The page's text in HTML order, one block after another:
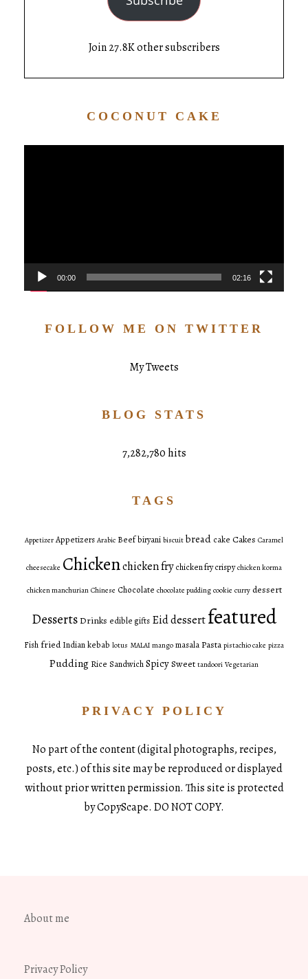
Join 27.8K other subscribers
COCONUT CAKE
00:00 02:16
FOLLOW ME ON TWITTER
My Tweets
BLOG STATS
7,282,780 hits
TAGS
Appetizer Appetizers Arabic Beefbiryani biscuit bread cake Cakes Caramel
cheesecake Chickenchicken fry chicken fry crispy chicken korma
chicken manchurian Chinese Chocolate chocolate pudding cookie curry dessert
DessertsDrinks edible gifts Eid dessertfeatured
Fish fried Indiankebab lotus MALAI mango masala Pasta pistachio cake pizza
Pudding Rice SandwichSpicySweet tandoori Vegetarian
PRIVACY POLICY
No part of the content (digital photographs, recipes,
posts, etc.) of this site may be reproduced or displayed
without prior written permission. This site is protected
by CopyScape. DO NOT COPY.
About me
Privacy Policy